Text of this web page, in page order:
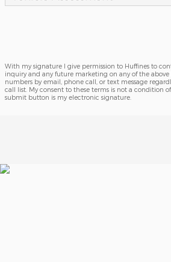
With my signature I give permission to Huffines to
inquiry and any future marketing on any of the
numbers by email, phone call, or text message
call list. My consent to these terms is not a condition
submit button is my electronic signature.